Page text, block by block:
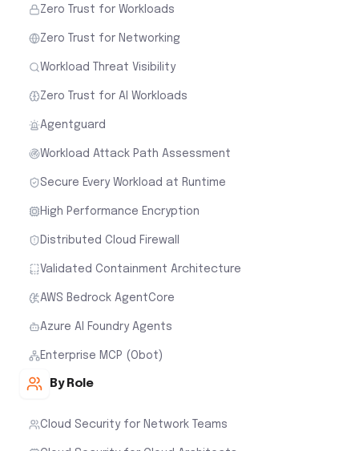
Zero Trust for Workloads
Zero Trust for Networking
Workload Threat Visibility
Zero Trust for AI Workloads
Agentguard
Workload Attack Path Assessment
Secure Every Workload at Runtime
High Performance Encryption
Distributed Cloud Firewall
Validated Containment Architecture
AWS Bedrock AgentCore
Azure AI Foundry Agents
Enterprise MCP (Obot)
By Role
Cloud Security for Network Teams